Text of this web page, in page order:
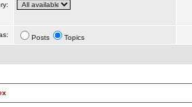
Posts Topics